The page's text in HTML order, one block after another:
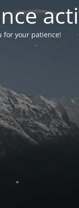
for your patience!